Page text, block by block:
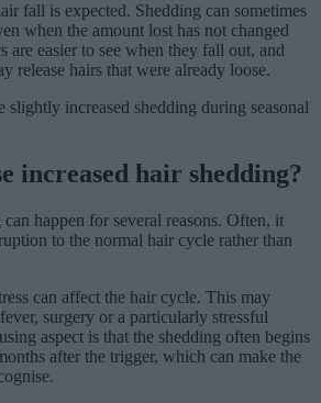
fall is expected. Shedding can sometimes
when the amount lost has not changed
are easier to see when they fall out, and
release hairs that were already loose.
slightly increased shedding during seasonal
increased hair shedding?
happen for several reasons. Often, it
to the normal hair cycle rather than
can affect the hair cycle. This may
surgery or a particularly stressful
aspect is that the shedding often begins
after the trigger, which can make the